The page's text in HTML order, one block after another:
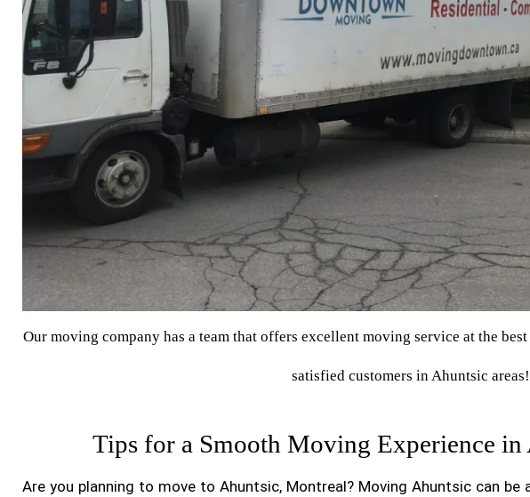
Our moving company has a team that offers excellent moving service at the
satisfied customers in Ahuntsic areas!
Tips for a Smooth Moving Experience
Are you planning to move to Ahuntsic, Montreal? Moving Ahuntsic can